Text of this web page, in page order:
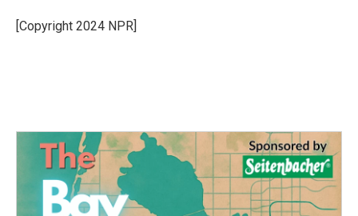
o
k
r
I
[Copyright 2024 NPR]